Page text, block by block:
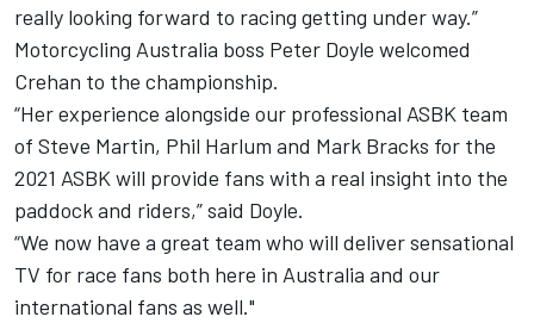
really looking forward to racing getting under way.”
Motorcycling Australia boss Peter Doyle welcomed
Crehan to the championship.
“Her experience alongside our professional ASBK team
of Steve Martin, Phil Harlum and Mark Bracks for the
2021 ASBK will provide fans with a real insight into the
paddock and riders,” said Doyle.
“We now have a great team who will deliver sensational
TV for race fans both here in Australia and our
international fans as well."